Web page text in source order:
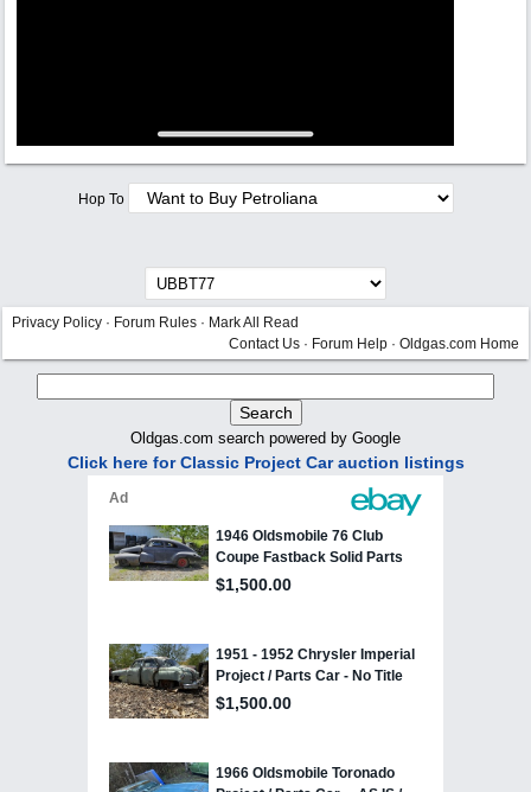
Hop To
Privacy Policy · Forum Rules · Mark All Read
Contact Us · Forum Help · Oldgas.com Home
Oldgas.com search powered by Google
Click here for Classic Project Car auction listings